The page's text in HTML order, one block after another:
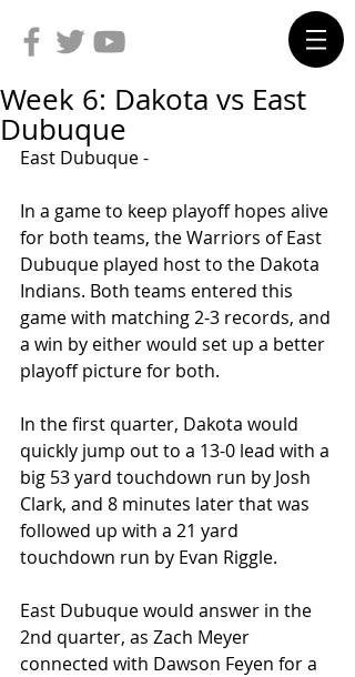
Week 6: Dakota vs East
Dubuque
East Dubuque -
In a game to keep playoff hopes alive
for both teams, the Warriors of East
Dubuque played host to the Dakota
Indians. Both teams entered this
game with matching 2-3 records, and
a win by either would set up a better
playoff picture for both.
In the first quarter, Dakota would
quickly jump out to a 13-0 lead with a
big 53 yard touchdown run by Josh
Clark, and 8 minutes later that was
followed up with a 21 yard
touchdown run by Evan Riggle.
East Dubuque would answer in the
2nd quarter, as Zach Meyer
connected with Dawson Feyen for a